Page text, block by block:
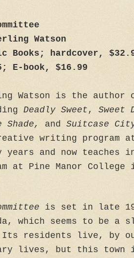
Watson
Books; hardcover,
E-book, $16.99
Watson is the author
Deadly Sweet, Sweet
and Suitcase
writing program
years and now teaches
at Pine Manor College
is set in late
which seems to be a
Its residents live, by
lives, but this town